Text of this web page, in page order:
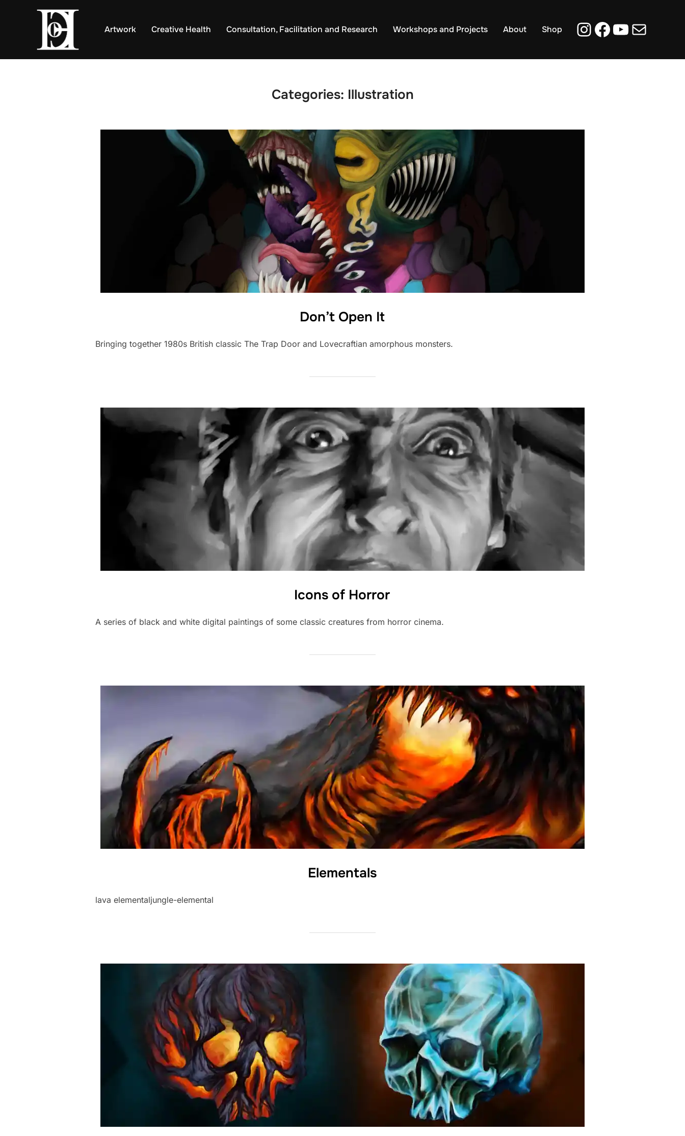
Artwork Creative Health Consultation, Facilitation and Research Workshops and Projects About Shop Instagram
Facebook
YouTube
Mail
Categories: Illustration
Don’t Open It
Bringing together 1980s British classic The Trap Door and Lovecraftian amorphous monsters.
Icons of Horror
A series of black and white digital paintings of some classic creatures from horror cinema.
Elementals
lava elementaljungle-elemental